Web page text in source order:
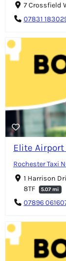
7 Crossfield
07831
Elite Airport
Rochester Taxi
1 Harrison
8TF
5.07 mi
07896